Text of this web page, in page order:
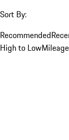
Sort By:
Recommended
High to Low